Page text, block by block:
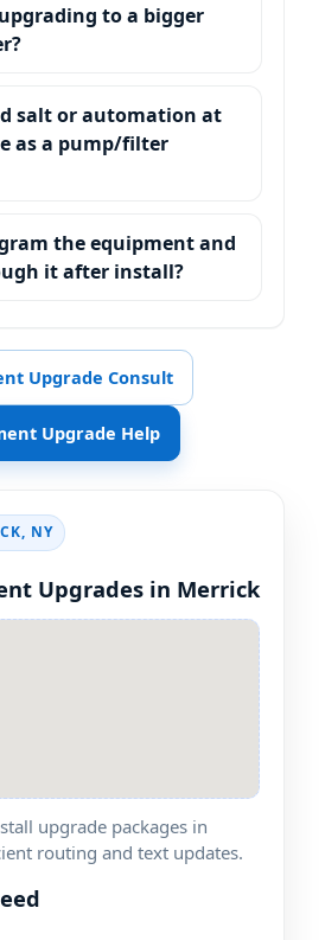
to a bigger
salt or automation at
as a pump/filter
the equipment and
it after install?
Upgrade Consult
Upgrade Help
,
Upgrades in
upgrade packages in
routing and text updates.